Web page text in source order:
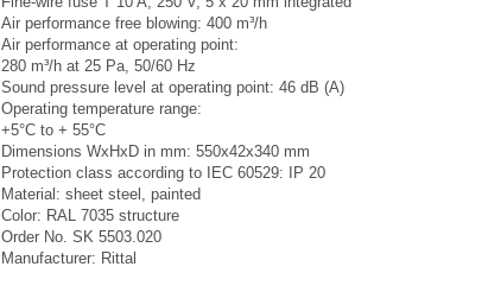
Air performance free blowing: 400 m³/h
Air performance at operating point:
280 m³/h at 25 Pa, 50/60 Hz
Sound pressure level at operating point: 46 dB (A)
Operating temperature range:
+5°C to + 55°C
Dimensions WxHxD in mm: 550x42x340 mm
Protection class according to IEC 60529: IP 20
Material: sheet steel, painted
Color: RAL 7035 structure
Order No. SK 5503.020
Manufacturer: Rittal